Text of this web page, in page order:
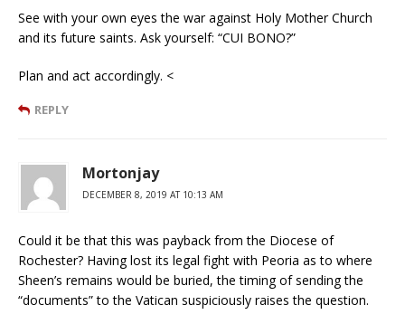
See with your own eyes the war against Holy Mother Church
and its future saints. Ask yourself: “CUI BONO?”
Plan and act accordingly. <
REPLY
Mortonjay
DECEMBER 8, 2019 AT 10:13 AM
Could it be that this was payback from the Diocese of
Rochester? Having lost its legal fight with Peoria as to where
Sheen’s remains would be buried, the timing of sending the
“documents” to the Vatican suspiciously raises the question.